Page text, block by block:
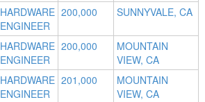
HARDWARE
ENGINEER
200,000 SUNNYVALE, CA
HARDWARE
ENGINEER
200,000
MOUNTAIN
VIEW, CA
HARDWARE
ENGINEER
201,000
MOUNTAIN
VIEW, CA